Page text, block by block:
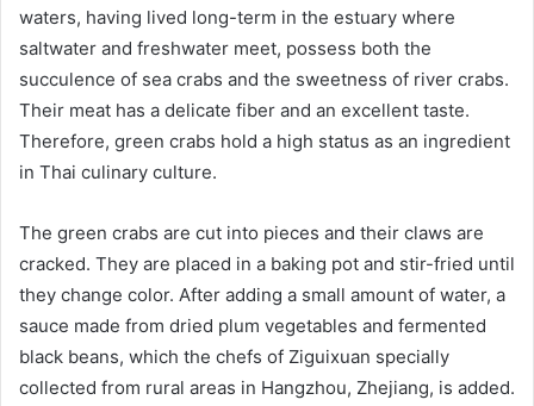
waters, having lived long-term in the estuary where
saltwater and freshwater meet, possess both the
succulence of sea crabs and the sweetness of river crabs.
Their meat has a delicate fiber and an excellent taste.
Therefore, green crabs hold a high status as an ingredient
in Thai culinary culture.
The green crabs are cut into pieces and their claws are
cracked. They are placed in a baking pot and stir-fried until
they change color. After adding a small amount of water, a
sauce made from dried plum vegetables and fermented
black beans, which the chefs of Ziguixuan specially
collected from rural areas in Hangzhou, Zhejiang, is added.